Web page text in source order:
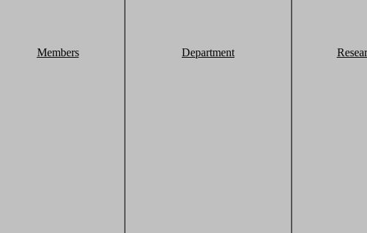
Members Department